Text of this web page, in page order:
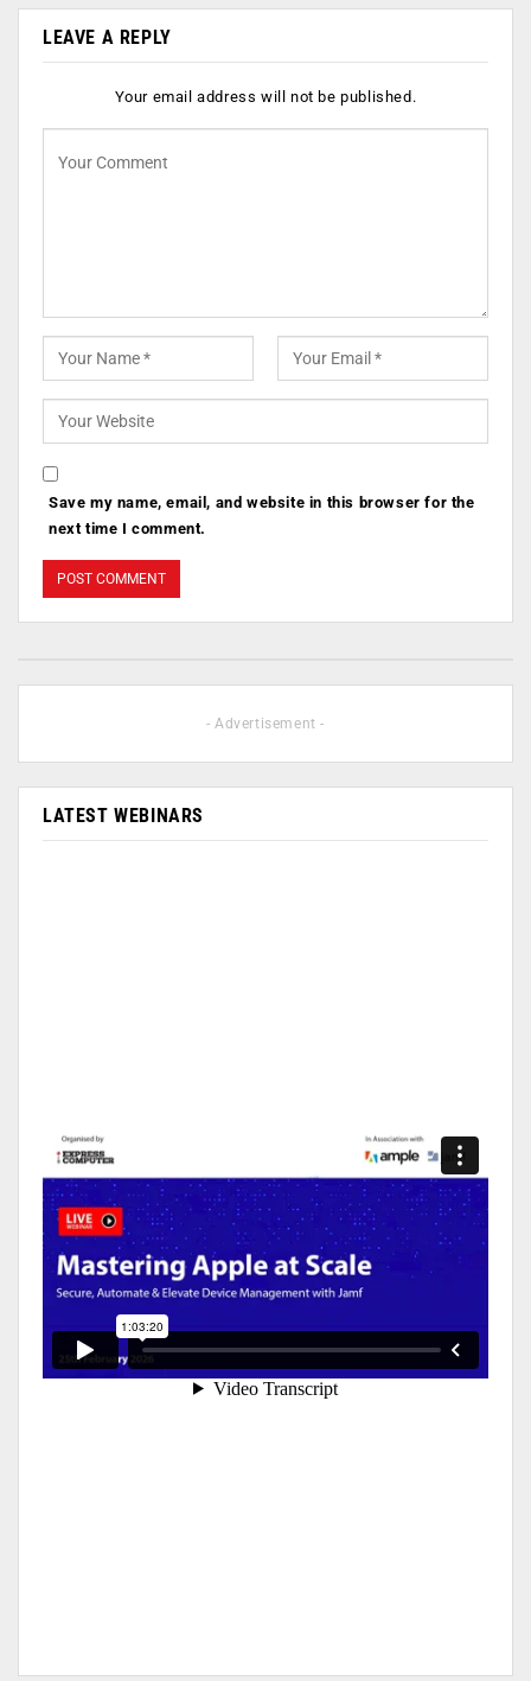
LEAVE A REPLY
Your email address will not be published.
Save my name, email, and website in this browser for the
next time I comment.
- Advertisement -
LATEST WEBINARS